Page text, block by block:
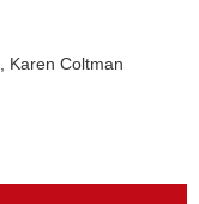
Karen Coltman